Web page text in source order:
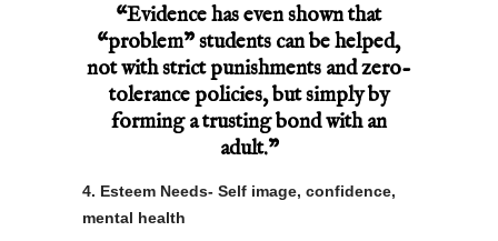
“Evidence has even shown that
“problem” students can be helped,
not with strict punishments and zero-
tolerance policies, but simply by
forming a trusting bond with an
adult.”
4. Esteem Needs- Self image, confidence,
mental health